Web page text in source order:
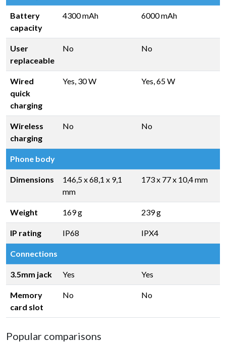
Battery
capacity
4300 mAh 6000 mAh
User
replaceable
No No
Wired
quick
charging
Yes, 30 W Yes, 65 W
Wireless
charging
No No
Phone body
Dimensions
146,5 x 68,1 x 9,1
mm
173 x 77 x 10,4 mm
Weight 169 g 239 g
IP rating IP68 IPX4
Connections
3.5mm jack Yes Yes
Memory
card slot
No No
Popular comparisons